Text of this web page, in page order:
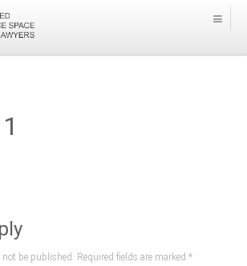
be published. Required fields are marked *